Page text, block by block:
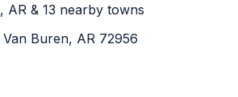
AR & 13 nearby towns
Buren, AR 72956